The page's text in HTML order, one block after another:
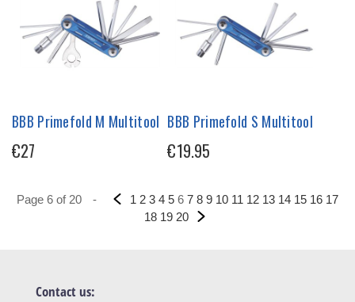
BBB Primefold M Multitool
€27
BBB Primefold S Multitool
€19.95
Page 6 of 20 - 1 2 3 4 5 6 7 8 9 10 11 12 13 14 15 16 17
18 19 20
Contact us: